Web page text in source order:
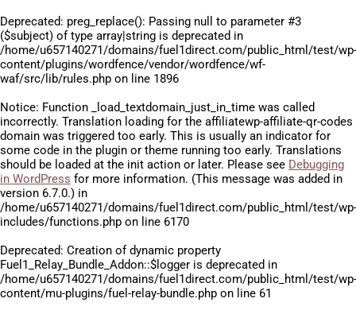
Deprecated: preg_replace(): Passing null to parameter #3
($subject) of type array|string is deprecated in
/home/u657140271/domains/fuel1direct.com/public_html/test/wp-
content/plugins/wordfence/vendor/wordfence/wf-
waf/src/lib/rules.php on line 1896
Notice: Function _load_textdomain_just_in_time was called
incorrectly. Translation loading for the affiliatewp-affiliate-qr-codes
domain was triggered too early. This is usually an indicator for
some code in the plugin or theme running too early. Translations
should be loaded at the init action or later. Please see Debugging
in WordPress for more information. (This message was added in
version 6.7.0.) in
/home/u657140271/domains/fuel1direct.com/public_html/test/wp-
includes/functions.php on line 6170
Deprecated: Creation of dynamic property
Fuel1_Relay_Bundle_Addon::$logger is deprecated in
/home/u657140271/domains/fuel1direct.com/public_html/test/wp-
content/mu-plugins/fuel-relay-bundle.php on line 61